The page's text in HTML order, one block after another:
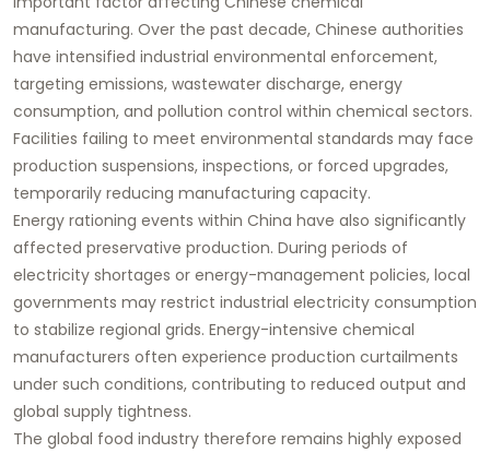
manufacturing. Over the past decade, Chinese authorities
have intensified industrial environmental enforcement,
targeting emissions, wastewater discharge, energy
consumption, and pollution control within chemical sectors.
Facilities failing to meet environmental standards may face
production suspensions, inspections, or forced upgrades,
temporarily reducing manufacturing capacity.
Energy rationing events within China have also significantly
affected preservative production. During periods of
electricity shortages or energy-management policies, local
governments may restrict industrial electricity consumption
to stabilize regional grids. Energy-intensive chemical
manufacturers often experience production curtailments
under such conditions, contributing to reduced output and
global supply tightness.
The global food industry therefore remains highly exposed